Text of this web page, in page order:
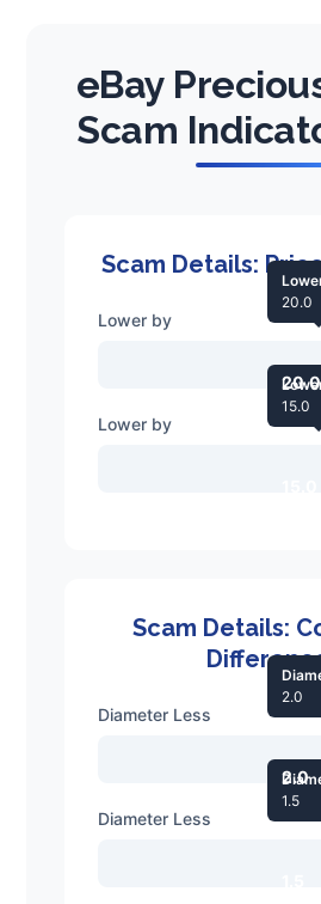
eBay
Scam
Scam Details:
Lower by
20.0
20.0
Lower by
15.0
Scam Details:
Diameter Less
2.0
2.0
Diameter Less
1.5